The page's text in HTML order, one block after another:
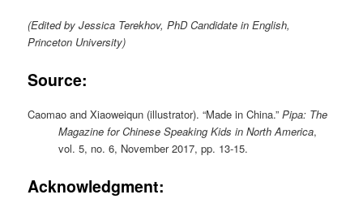
(Edited by Jessica Terekhov, PhD Candidate in English,
Princeton University)
Source:
Caomao and Xiaoweiqun (illustrator). “Made in China.”Pipa: The
Magazine for Chinese Speaking Kids in North America,
vol. 5, no. 6, November 2017, pp. 13-15.
Acknowledgment: